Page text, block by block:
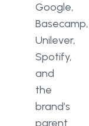
Google,
Basecamp,
Unilever,
Spotify,
and
the
brand’s
parent